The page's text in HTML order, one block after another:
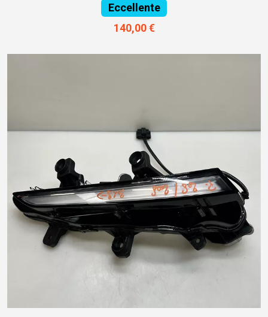
Eccellente
140,00 €